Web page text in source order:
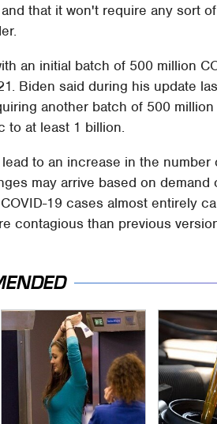
that it won't require any sort
an initial batch of 500 million
Biden said during his update
another batch of 500 million
to at least 1 billion.
to an increase in the number
may arrive based on demand
19 cases almost entirely
contagious than previous